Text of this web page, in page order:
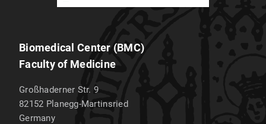
Biomedical Center (BMC)
Faculty of Medicine
Großhaderner Str. 9
82152 Planegg-Martinsried
Germany